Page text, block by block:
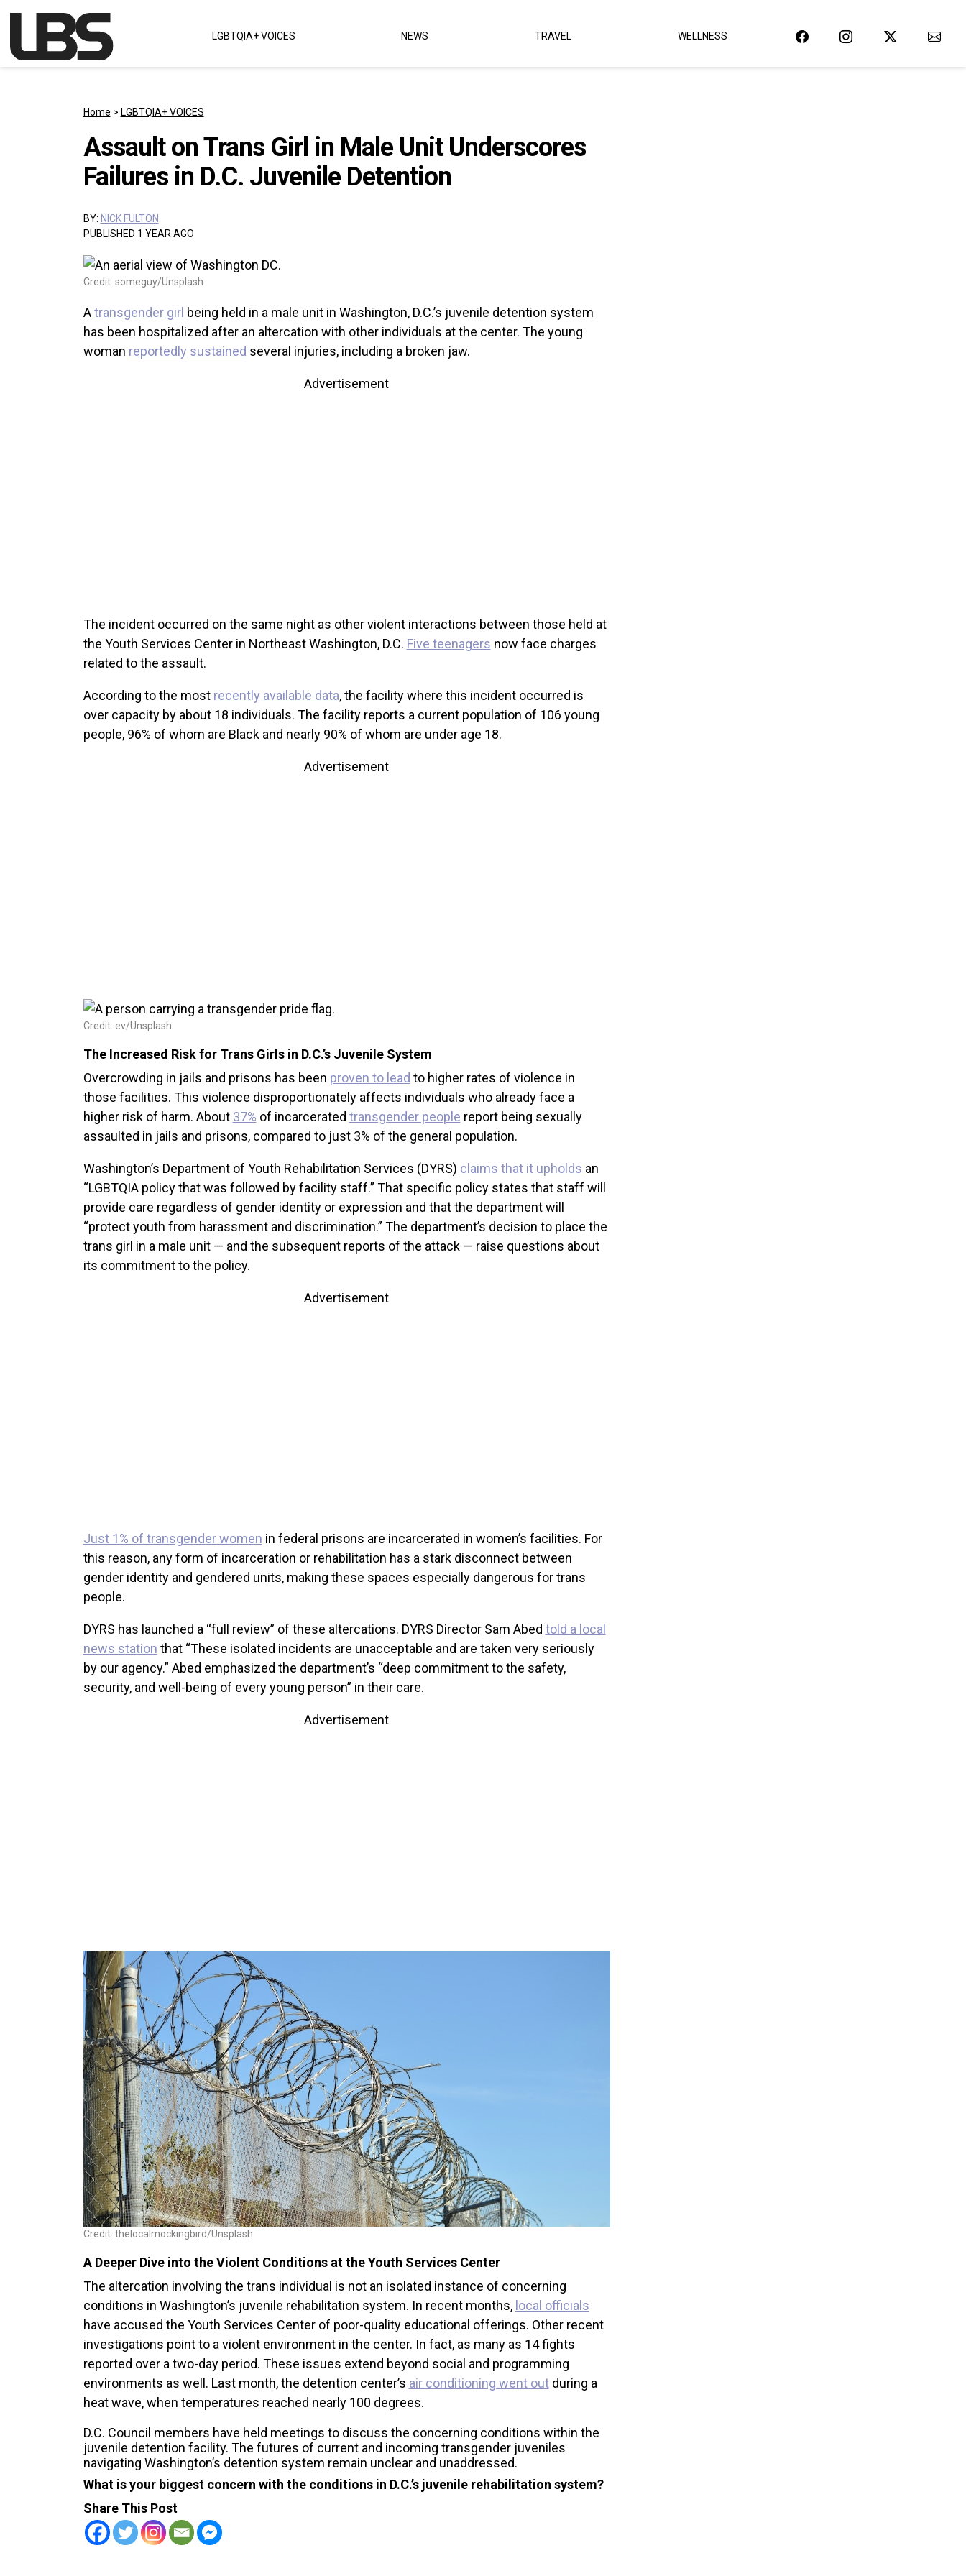
Main Navigation LGBTQIA+ VOICES NEWS TRAVEL WELLNESS
Home > LGBTQIA+ VOICES
Assault on Trans Girl in Male Unit Underscores
Failures in D.C. Juvenile Detention
BY: NICK FULTON
PUBLISHED 1 YEAR AGO
Credit: someguy/Unsplash
Atransgender girl being held in a male unit in Washington, D.C.’s juvenile detention system
has been hospitalized after an altercation with other individuals at the center. The young
woman reportedly sustained several injuries, including a broken jaw.
Advertisement
The incident occurred on the same night as other violent interactions between those held at
the Youth Services Center in Northeast Washington, D.C. Five teenagers now face charges
related to the assault.
According to the most recently available data, the facility where this incident occurred is
over capacity by about 18 individuals. The facility reports a current population of 106 young
people, 96% of whom are Black and nearly 90% of whom are under age 18.
Advertisement
Credit: ev/Unsplash
The Increased Risk for Trans Girls in D.C.’s Juvenile System
Overcrowding in jails and prisons has been proven to lead to higher rates of violence in
those facilities. This violence disproportionately affects individuals who already face a
higher risk of harm. About 37% of incarcerated transgender people report being sexually
assaulted in jails and prisons, compared to just 3% of the general population.
Washington’s Department of Youth Rehabilitation Services (DYRS) claims that it upholds an
“LGBTQIA policy that was followed by facility staff.” That specific policy states that staff will
provide care regardless of gender identity or expression and that the department will
“protect youth from harassment and discrimination.” The department’s decision to place the
trans girl in a male unit — and the subsequent reports of the attack — raise questions about
its commitment to the policy.
Advertisement
Just 1% of transgender women in federal prisons are incarcerated in women’s facilities. For
this reason, any form of incarceration or rehabilitation has a stark disconnect between
gender identity and gendered units, making these spaces especially dangerous for trans
people.
DYRS has launched a “full review” of these altercations. DYRS Director Sam Abed told a local
news station that “These isolated incidents are unacceptable and are taken very seriously
by our agency.” Abed emphasized the department’s “deep commitment to the safety,
security, and well-being of every young person” in their care.
Advertisement
Credit: thelocalmockingbird/Unsplash
A Deeper Dive into the Violent Conditions at the Youth Services Center
The altercation involving the trans individual is not an isolated instance of concerning
conditions in Washington’s juvenile rehabilitation system. In recent months, local officials
have accused the Youth Services Center of poor-quality educational offerings. Other recent
investigations point to a violent environment in the center. In fact, as many as 14 fights
reported over a two-day period. These issues extend beyond social and programming
environments as well. Last month, the detention center’s air conditioning went outduring a
heat wave, when temperatures reached nearly 100 degrees.
D.C. Council members have held meetings to discuss the concerning conditions within the
juvenile detention facility. The futures of current and incoming transgender juveniles
navigating Washington’s detention system remain unclear and unaddressed.
What is your biggest concern with the conditions in D.C.’s juvenile rehabilitation system?
Share This Post